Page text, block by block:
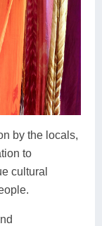
by the locals,
to
cultural